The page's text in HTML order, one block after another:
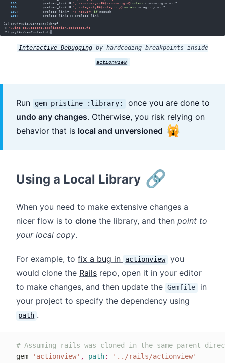
Interactive Debuggingby hardcoding breakpoints inside
actionview
Run gem pristine :library:
once you are done to
undo any changes. Otherwise, you risk relying on
behavior that is local and unversioned 🙀
Using a Local Library 🔗
When you need to make extensive changes a
nicer flow is to clone the library, and then point to
your local copy.
For example, to fix a bug in actionview
you
would clone the Rails repo, open it in your editor
to make changes, and then update the Gemfile
in
your project to specify the dependency using
path .
# Assuming rails was cloned in the same parent
gem
'actionview' , path: '../rails/actionview'